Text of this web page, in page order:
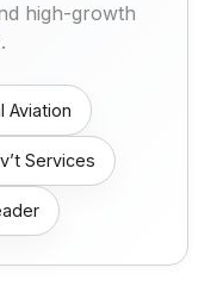
high-growth
Aviation
Services